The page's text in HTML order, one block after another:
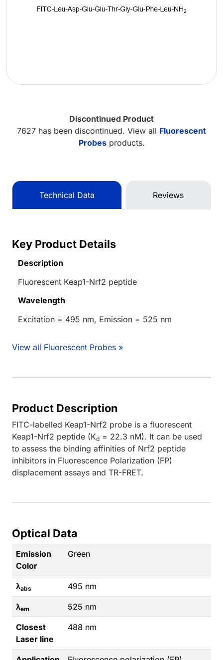
Discontinued Product
7627 has been discontinued. View all Fluorescent
Probesproducts.
Technical Data Reviews
Key Product Details
Description
Fluorescent Keap1-Nrf2 peptide
Wavelength
Excitation = 495 nm, Emission = 525 nm
View all Fluorescent Probes »
Product Description
FITC-labelled Keap1-Nrf2 probe is a fluorescent
Keap1-Nrf2 peptide (Kd = 22.3 nM). It can be used
to assess the binding affinities of Nrf2 peptide
inhibitors in Fluorescence Polarization (FP)
displacement assays and TR-FRET.
Optical Data
Emission
Color
Green
λabs 495 nm
λem 525 nm
Closest
Laser line
488 nm